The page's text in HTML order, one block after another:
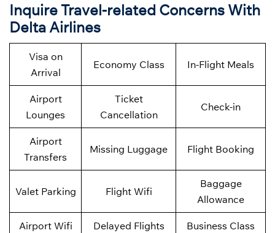
Inquire Travel-related Concerns With
Delta Airlines
Visa on
Arrival
Economy Class In-Flight Meals
Airport
Lounges
Ticket
Cancellation
Check-in
Airport
Transfers
Missing Luggage Flight Booking
Valet Parking Flight Wifi
Baggage
Allowance
Airport Wifi Delayed Flights Business Class